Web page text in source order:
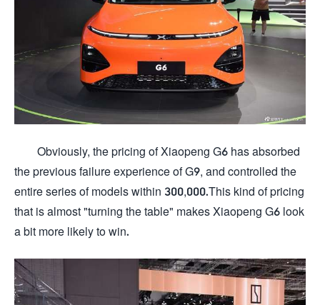
Obviously, the pricing of Xiaopeng G6 has absorbed
the previous failure experience of G9, and controlled the
entire series of models within 300,000.This kind of pricing
that is almost "turning the table" makes Xiaopeng G6 look
a bit more likely to win.